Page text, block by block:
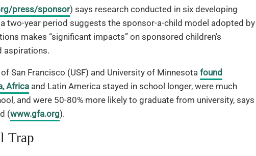
press/sponsor) says research conducted in six developing
two-year period suggests the sponsor-a-child model adopted by
makes “significant impacts” on sponsored children’s
aspirations.
San Francisco (USF) and University of Minnesota found
Africa and Latin America stayed in school longer, were much
and were 50-80% more likely to graduate from university, says
(www.gfa.org).
Trap